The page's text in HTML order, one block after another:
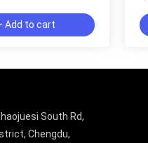
Add to cart
South Rd,
Chengdu,